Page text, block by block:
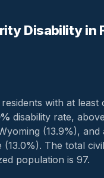
Disability in
residents with at least
disability rate,
(13.9%), and
(13.0%). The total
population is 97.